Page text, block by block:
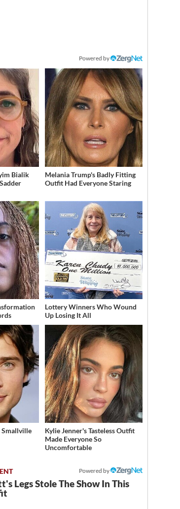
Powered by
Bialik
Melania Trump's Badly Fitting
Outfit Had Everyone Staring
Lottery Winners Who Wound
Up Losing It All
Smallville
Kylie Jenner's Tasteless Outfit
Made Everyone So
Uncomfortable
Powered by
Legs Stole The Show In This